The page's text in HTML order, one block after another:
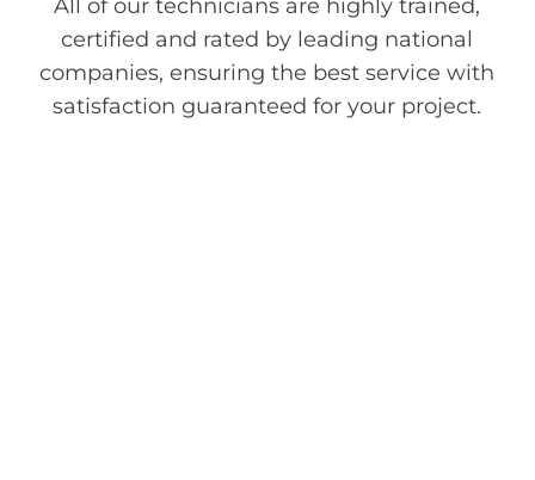
All of our technicians are highly trained,
certified and rated by leading national
companies, ensuring the best service with
satisfaction guaranteed for your project.